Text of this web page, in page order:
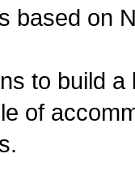
based on
to build a
of